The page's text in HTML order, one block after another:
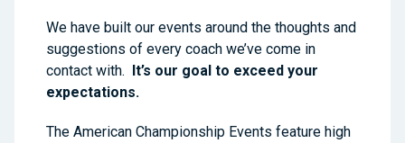
We have built our events around the thoughts and
suggestions of every coach we’ve come in
contact with. It’s our goal to exceed your
expectations.
The American Championship Events feature high